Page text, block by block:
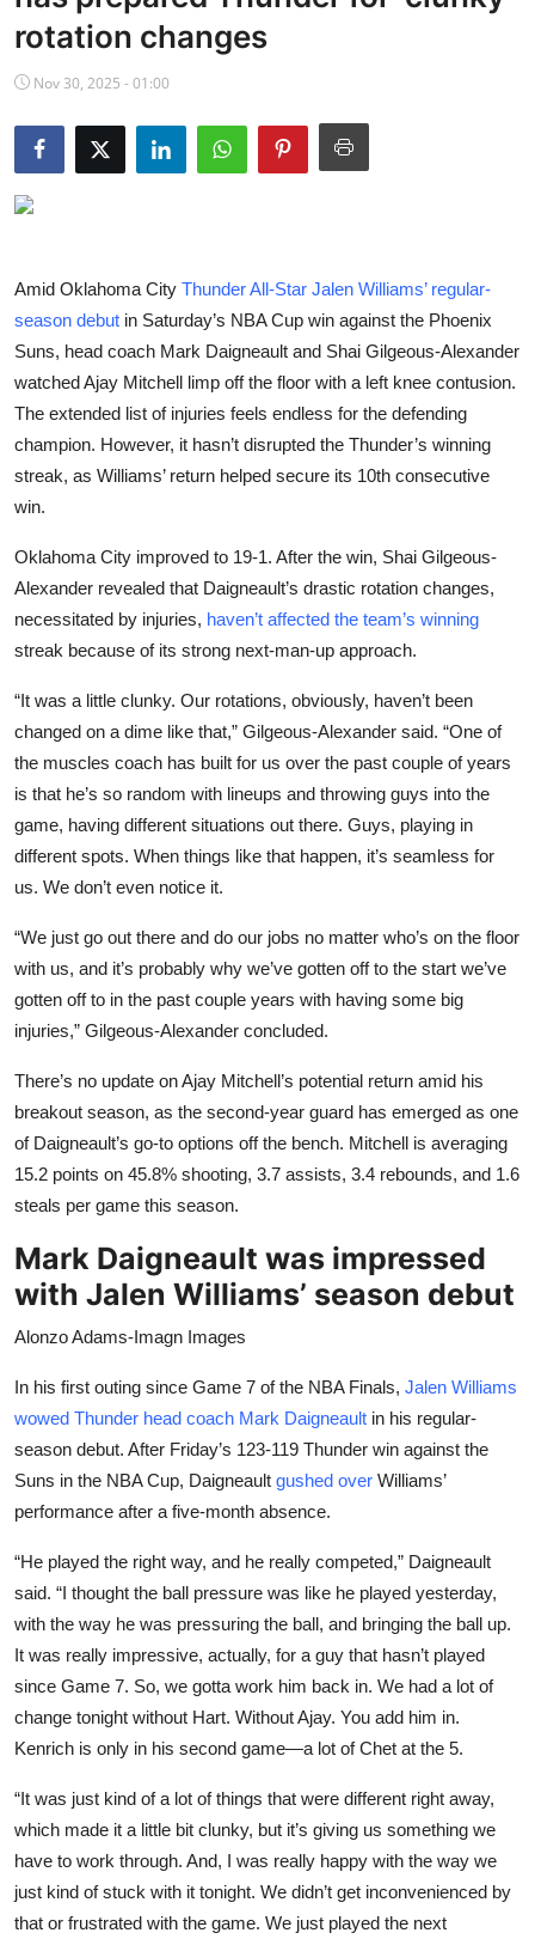
NBA News
rotation changes
Nov 30, 2025 - 01:00
Amid Oklahoma City Thunder All-Star Jalen Williams’ regular-
season debut in Saturday’s NBA Cup win against the Phoenix
Suns, head coach Mark Daigneault and Shai Gilgeous-Alexander
watched Ajay Mitchell limp off the floor with a left knee contusion.
The extended list of injuries feels endless for the defending
champion. However, it hasn’t disrupted the Thunder’s winning
streak, as Williams’ return helped secure its 10th consecutive
win.
Oklahoma City improved to 19-1. After the win, Shai Gilgeous-
Alexander revealed that Daigneault’s drastic rotation changes,
necessitated by injuries, haven’t affected the team’s winning
streak because of its strong next-man-up approach.
“It was a little clunky. Our rotations, obviously, haven’t been
changed on a dime like that,” Gilgeous-Alexander said. “One of
the muscles coach has built for us over the past couple of years
is that he’s so random with lineups and throwing guys into the
game, having different situations out there. Guys, playing in
different spots. When things like that happen, it’s seamless for
us. We don’t even notice it.
“We just go out there and do our jobs no matter who’s on the floor
with us, and it’s probably why we’ve gotten off to the start we’ve
gotten off to in the past couple years with having some big
injuries,” Gilgeous-Alexander concluded.
There’s no update on Ajay Mitchell’s potential return amid his
breakout season, as the second-year guard has emerged as one
of Daigneault’s go-to options off the bench. Mitchell is averaging
15.2 points on 45.8% shooting, 3.7 assists, 3.4 rebounds, and 1.6
steals per game this season.
Mark Daigneault was impressed
with Jalen Williams’ season debut
Alonzo Adams-Imagn Images
In his first outing since Game 7 of the NBA Finals, Jalen Williams
wowed Thunder head coach Mark Daigneault in his regular-
season debut. After Friday’s 123-119 Thunder win against the
Suns in the NBA Cup, Daigneault gushed over Williams’
performance after a five-month absence.
“He played the right way, and he really competed,” Daigneault
said. “I thought the ball pressure was like he played yesterday,
with the way he was pressuring the ball, and bringing the ball up.
It was really impressive, actually, for a guy that hasn’t played
since Game 7. So, we gotta work him back in. We had a lot of
change tonight without Hart. Without Ajay. You add him in.
Kenrich is only in his second game—a lot of Chet at the 5.
“It was just kind of a lot of things that were different right away,
which made it a little bit clunky, but it’s giving us something we
have to work through. And, I was really happy with the way we
just kind of stuck with it tonight. We didn’t get inconvenienced by
that or frustrated with the game. We just played the next